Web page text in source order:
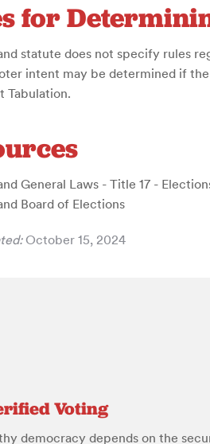
for
statute does not specify rules
intent may be determined if
Tabulation.
General Laws - Title 17 -
Board of Elections
October 15, 2024
Voting
democracy depends on the